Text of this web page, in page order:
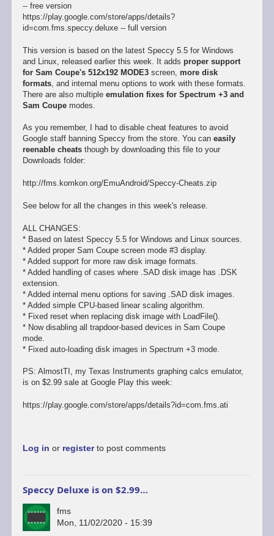
-- free version
https://play.google.com/store/apps/details?
id=com.fms.speccy.deluxe -- full version
This version is based on the latest Speccy 5.5 for Windows
and Linux, released earlier this week. It adds proper support
for Sam Coupe's 512x192 MODE3screen, more disk
formats, and internal menu options to work with these formats.
There are also multiple emulation fixes for Spectrum +3 and
Sam Coupemodes.
As you remember, I had to disable cheat features to avoid
Google staff banning Speccy from the store. You can easily
reenable cheatsthough by downloading this file to your
Downloads folder:
http://fms.komkon.org/EmuAndroid/Speccy-Cheats.zip
See below for all the changes in this week's release.
ALL CHANGES:
* Based on latest Speccy 5.5 for Windows and Linux sources.
* Added proper Sam Coupe screen mode #3 display.
* Added support for more raw disk image formats.
* Added handling of cases where .SAD disk image has .DSK
extension.
* Added internal menu options for saving .SAD disk images.
* Added simple CPU-based linear scaling algorithm.
* Fixed reset when replacing disk image with LoadFile().
* Now disabling all trapdoor-based devices in Sam Coupe
mode.
* Fixed auto-loading disk images in Spectrum +3 mode.
PS: AlmostTI, my Texas Instruments graphing calcs emulator,
is on $2.99 sale at Google Play this week:
https://play.google.com/store/apps/details?id=com.fms.ati
Log in or registerto post comments
Speccy Deluxe is on $2.99…
fms
Mon, 11/02/2020 - 15:39